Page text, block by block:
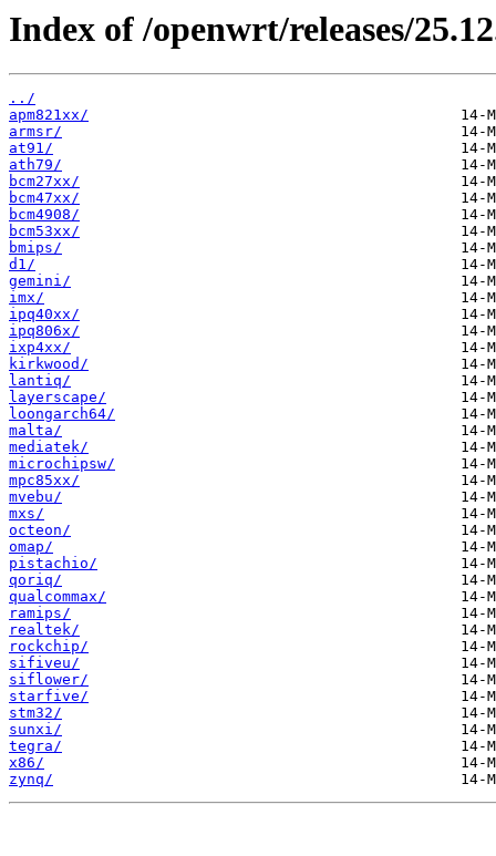
Index of /openwrt/releases/
../
apm821xx/
armsr/
at91/
ath79/
bcm27xx/
bcm47xx/
bcm4908/
bcm53xx/
bmips/
d1/
gemini/
imx/
ipq40xx/
ipq806x/
ixp4xx/
kirkwood/
lantiq/
layerscape/
loongarch64/
malta/
mediatek/
microchipsw/
mpc85xx/
mvebu/
mxs/
octeon/
omap/
pistachio/
qoriq/
qualcommax/
ramips/
realtek/
rockchip/
sifiveu/
siflower/
starfive/
stm32/
sunxi/
tegra/
x86/
zynq/